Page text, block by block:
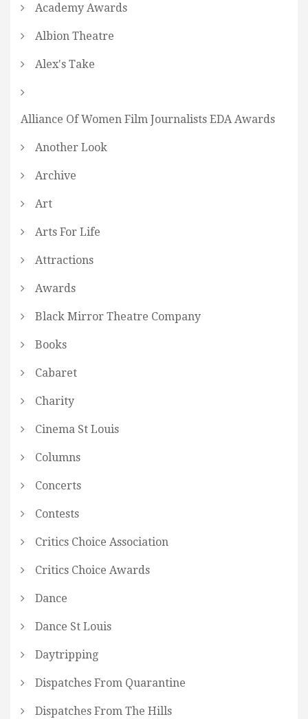
Academy Awards
Albion Theatre
Alex's Take
Alliance Of Women Film Journalists EDA Awards
Another Look
Archive
Art
Arts For Life
Attractions
Awards
Black Mirror Theatre Company
Books
Cabaret
Charity
Cinema St Louis
Columns
Concerts
Contests
Critics Choice Association
Critics Choice Awards
Dance
Dance St Louis
Daytripping
Dispatches From Quarantine
Dispatches From The Hills